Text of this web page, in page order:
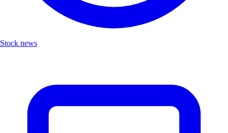
Stock news